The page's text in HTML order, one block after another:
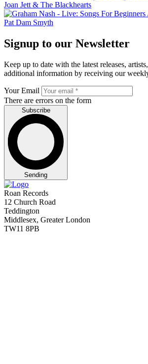
Joan Jett & The Blackhearts
Pat Dam Smyth
Signup to our Newsletter
Keep up to date with the latest releases,
additional information by receiving our
Your Email
There are errors on the form
Subscribe
Sending
Roan Records
12 Church Road
Teddington
Middlesex, Greater London
TW11 8PB